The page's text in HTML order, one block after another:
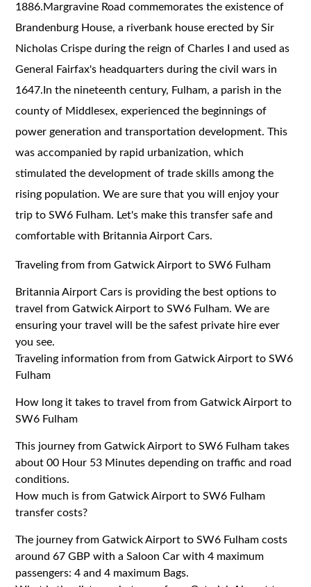
1886.Margravine Road commemorates the existence of
Brandenburg House, a riverbank house erected by Sir
Nicholas Crispe during the reign of Charles I and used as
General Fairfax's headquarters during the civil wars in
1647.In the nineteenth century, Fulham, a parish in the
county of Middlesex, experienced the beginnings of
power generation and transportation development. This
was accompanied by rapid urbanization, which
stimulated the development of trade skills among the
rising population. We are sure that you will enjoy your
trip to SW6 Fulham. Let's make this transfer safe and
comfortable with Britannia Airport Cars.
Traveling from from Gatwick Airport to SW6 Fulham
Britannia Airport Cars is providing the best options to
travel from Gatwick Airport to SW6 Fulham. We are
ensuring your travel will be the safest private hire ever
you see.
Traveling information from from Gatwick Airport to SW6
Fulham
How long it takes to travel from from Gatwick Airport to
SW6 Fulham
This journey from Gatwick Airport to SW6 Fulham takes
about 00 Hour 53 Minutes depending on traffic and road
conditions.
How much is from Gatwick Airport to SW6 Fulham
transfer costs?
The journey from Gatwick Airport to SW6 Fulham costs
around 67 GBP with a Saloon Car with 4 maximum
passengers: 4 and 4 maximum Bags.